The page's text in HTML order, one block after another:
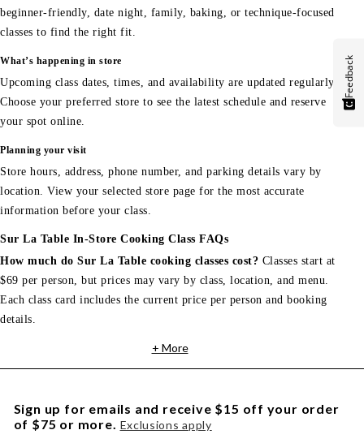
beginner-friendly, date night, family, baking, or technique-focused
classes to find the right fit.
What’s happening in store
Upcoming class dates, times, and availability are updated regularly.
Choose your preferred store to see the latest schedule and reserve
your spot online.
Planning your visit
Store hours, address, phone number, and parking details vary by
location. View your selected store page for the most accurate
information before your class.
Sur La Table In-Store Cooking Class FAQs
How much do Sur La Table cooking classes cost? Classes start at
$69 per person, but prices may vary by class, location, and menu.
Each class card includes the current price per person and booking
details.
+ More
Sign up for emails and receive $15 off your order
of $75 or more. Exclusions apply
Feedback